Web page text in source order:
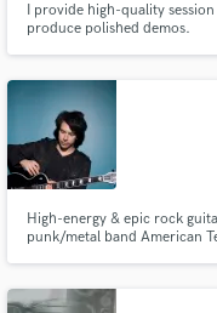
I provide high-quality
produce polished demos.
High-energy & epic rock
punk/metal band American
American Idol/Voice artists.
secure